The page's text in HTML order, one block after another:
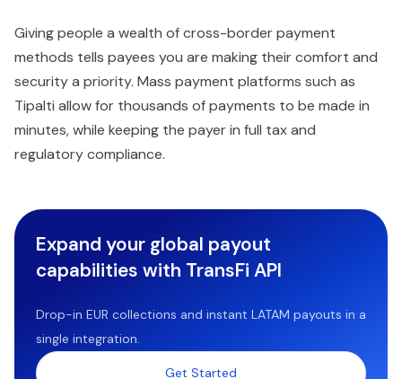
Giving people a wealth of cross-border payment
methods tells payees you are making their comfort and
security a priority. Mass payment platforms such as
Tipalti allow for thousands of payments to be made in
minutes, while keeping the payer in full tax and
regulatory compliance.
Expand your global payout
capabilities with TransFi API
Drop-in EUR collections and instant LATAM payouts in a
single integration.
Get Started